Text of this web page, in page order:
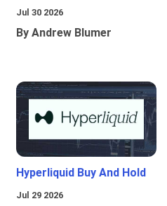
Jul 30 2026
By Andrew Blumer
Hyperliquid Buy And Hold
Jul 29 2026